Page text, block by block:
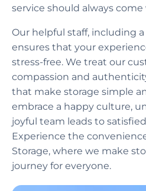
service should always
Our helpful staff, including
ensures that your
stress-free. We treat our
compassion and
that make storage simple
embrace a happy culture,
joyful team leads to
Experience the
Storage, where we make
journey for everyone.